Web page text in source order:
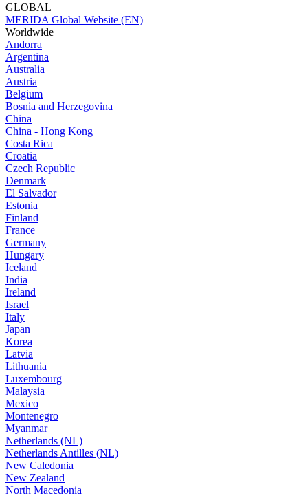
GLOBAL
MERIDA Global Website (EN)
Worldwide
Andorra
Argentina
Australia
Austria
Belgium
Bosnia and Herzegovina
China
China - Hong Kong
Costa Rica
Croatia
Czech Republic
Denmark
El Salvador
Estonia
Finland
France
Germany
Hungary
Iceland
India
Ireland
Israel
Italy
Japan
Korea
Latvia
Lithuania
Luxembourg
Malaysia
Mexico
Montenegro
Myanmar
Netherlands (NL)
Netherlands Antilles (NL)
New Caledonia
New Zealand
North Macedonia